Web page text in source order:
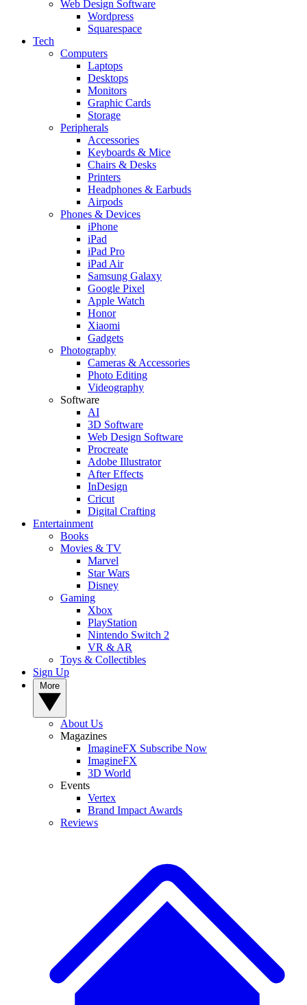
Web Design Software
Wordpress
Squarespace
Tech
Computers
Laptops
Desktops
Monitors
Graphic Cards
Storage
Peripherals
Accessories
Keyboards & Mice
Chairs & Desks
Printers
Headphones & Earbuds
Airpods
Phones & Devices
iPhone
iPad
iPad Pro
iPad Air
Samsung Galaxy
Google Pixel
Apple Watch
Honor
Xiaomi
Gadgets
Photography
Cameras & Accessories
Photo Editing
Videography
Software
AI
3D Software
Web Design Software
Procreate
Adobe Illustrator
After Effects
InDesign
Cricut
Digital Crafting
Entertainment
Books
Movies & TV
Marvel
Star Wars
Disney
Gaming
Xbox
PlayStation
Nintendo Switch 2
VR & AR
Toys & Collectibles
Sign Up
About Us
Magazines
ImagineFX Subscribe Now
ImagineFX
3D World
Events
Vertex
Brand Impact Awards
Reviews